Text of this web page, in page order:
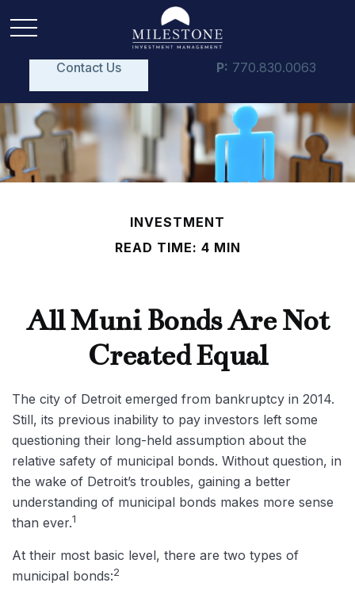
Contact Us P: 770.830.0063
INVESTMENT
READ TIME: 4 MIN
All Muni Bonds Are Not
Created Equal
The city of Detroit emerged from bankruptcy in 2014.
Still, its previous inability to pay investors left some
questioning their long-held assumption about the
relative safety of municipal bonds. Without question, in
the wake of Detroit’s troubles, gaining a better
understanding of municipal bonds makes more sense
than ever.1
At their most basic level, there are two types of
municipal bonds:2